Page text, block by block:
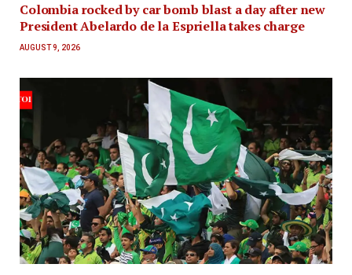
Colombia rocked by car bomb blast a day after new
President Abelardo de la Espriella takes charge
AUGUST 9, 2026